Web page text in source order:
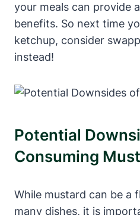
your meals can provide
benefits. So next time
ketchup, consider
instead!
Potential
Consuming
While mustard can be a
many dishes, it is